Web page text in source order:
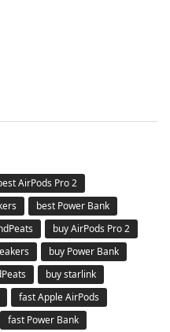
AirPods Pro 2
best Power Bank
buy AirPods Pro 2
buy Power Bank
buy starlink
fast Apple AirPods
fast Power Bank